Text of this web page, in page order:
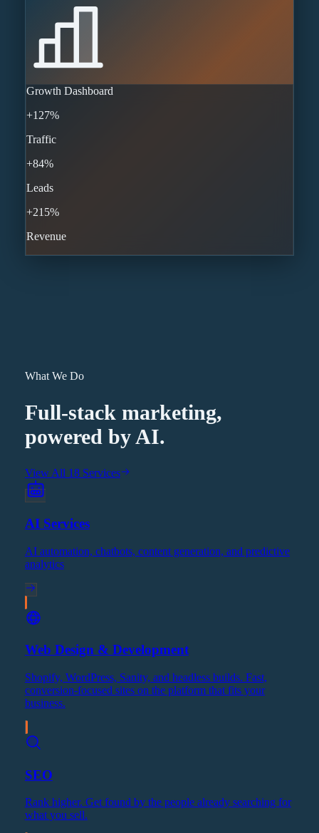
Growth Dashboard
+127%
Traffic
+84%
Leads
+215%
Revenue
What We Do
Full-stack marketing,
powered by AI.
View All 18 Services
AI Services
AI automation, chatbots, content generation, and predictive
analytics
Web Design & Development
Shopify, WordPress, Sanity, and headless builds. Fast,
conversion-focused sites on the platform that fits your
business.
SEO
Rank higher. Get found by the people already searching for
what you sell.